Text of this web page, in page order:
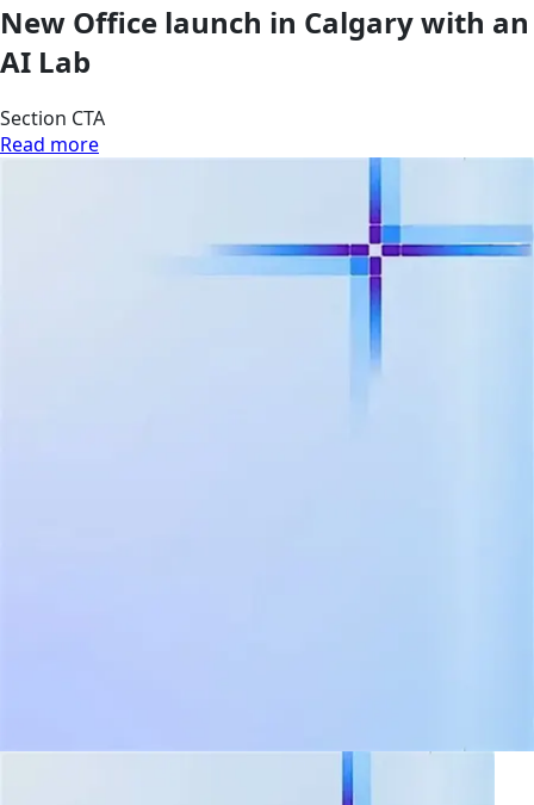
New Office launch in Calgary with an
AI Lab
Section CTA
Read more